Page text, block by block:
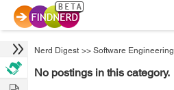
Nerd Digest >> Software Engineering
No postings in this category.
Hire